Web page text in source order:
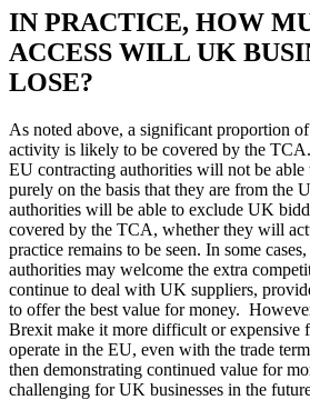
IN PRACTICE, HOW
ACCESS WILL UK
LOSE?
As noted above, a significant proportion
activity is likely to be covered by the
EU contracting authorities will not be
purely on the basis that they are from the
authorities will be able to exclude UK
covered by the TCA, whether they will
practice remains to be seen. In some
authorities may welcome the extra
continue to deal with UK suppliers,
to offer the best value for money.
Brexit make it more difficult or expensive
operate in the EU, even with the trade
then demonstrating continued value for
challenging for UK businesses in the